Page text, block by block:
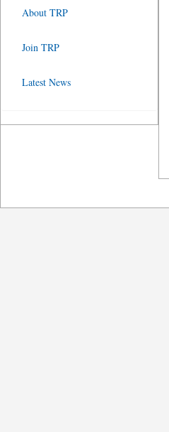
About TRP
Join TRP
Latest News